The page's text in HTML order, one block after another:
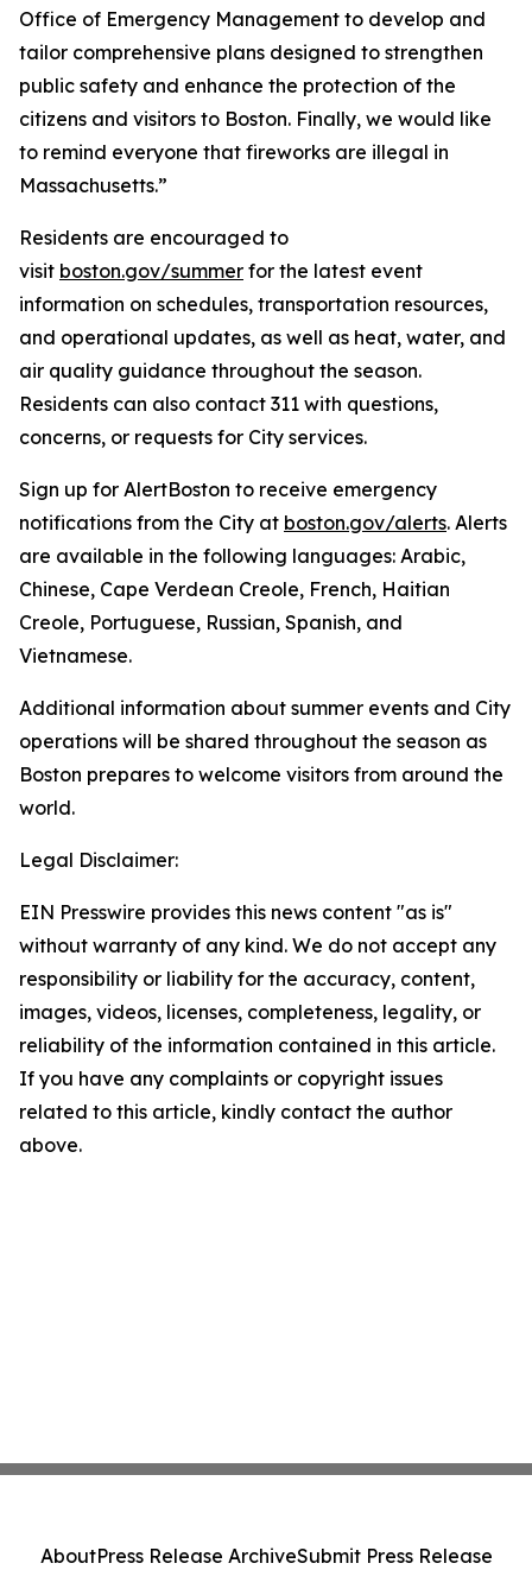
Office of Emergency Management to develop and
tailor comprehensive plans designed to strengthen
public safety and enhance the protection of the
citizens and visitors to Boston. Finally, we would like
to remind everyone that fireworks are illegal in
Massachusetts.”
Residents are encouraged to
visit boston.gov/summer for the latest event
information on schedules, transportation resources,
and operational updates, as well as heat, water, and
air quality guidance throughout the season.
Residents can also contact 311 with questions,
concerns, or requests for City services.
Sign up for AlertBoston to receive emergency
notifications from the City at boston.gov/alerts. Alerts
are available in the following languages: Arabic,
Chinese, Cape Verdean Creole, French, Haitian
Creole, Portuguese, Russian, Spanish, and
Vietnamese.
Additional information about summer events and City
operations will be shared throughout the season as
Boston prepares to welcome visitors from around the
world.
Legal Disclaimer:
EIN Presswire provides this news content "as is"
without warranty of any kind. We do not accept any
responsibility or liability for the accuracy, content,
images, videos, licenses, completeness, legality, or
reliability of the information contained in this article.
If you have any complaints or copyright issues
related to this article, kindly contact the author
above.
AboutPress Release ArchiveSubmit Press Release